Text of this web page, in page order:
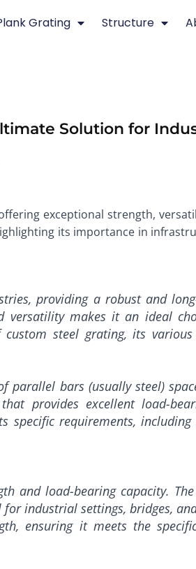
Grating Structure
Solution for
exceptional strength,
its importance in
providing a robust and
makes it an ideal
steel grating, its
parallel bars (usually steel)
provides excellent load-
requirements, including
and load-bearing capacity.
industrial settings, bridges,
ensuring it meets the